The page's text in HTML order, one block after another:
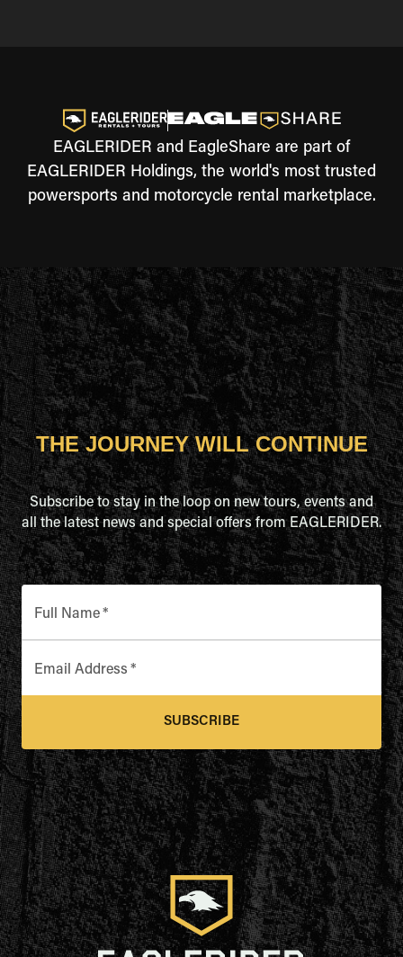
EAGLERIDER and EagleShare are part of
EAGLERIDER Holdings, the world's most trusted
powersports and motorcycle rental marketplace.
THE JOURNEY WILL CONTINUE
Subscribe to stay in the loop on new tours, events and
all the latest news and special offers from EAGLERIDER.
Full Name*
Email Address *
SUBSCRIBE